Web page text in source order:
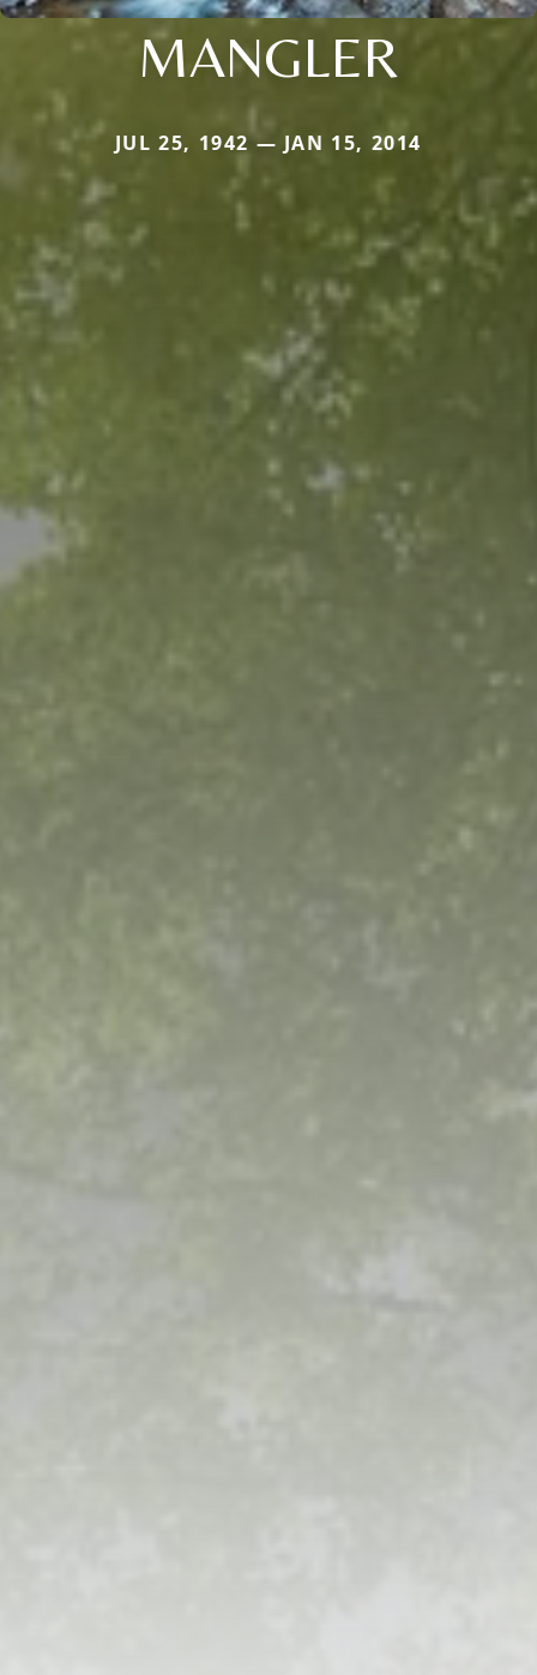
MANGLER
JUL 25, 1942 — JAN 15, 2014